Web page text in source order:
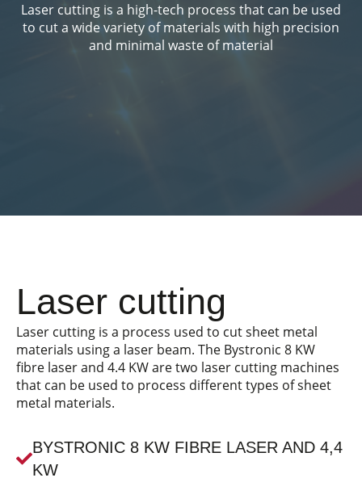
Laser cutting is a high-tech process that can be used
to cut a wide variety of materials with high precision
and minimal waste of material
Laser cutting
Laser cutting is a process used to cut sheet metal
materials using a laser beam. The Bystronic 8 KW
fibre laser and 4.4 KW are two laser cutting machines
that can be used to process different types of sheet
metal materials.
BYSTRONIC 8 KW FIBRE LASER AND 4,4
KW